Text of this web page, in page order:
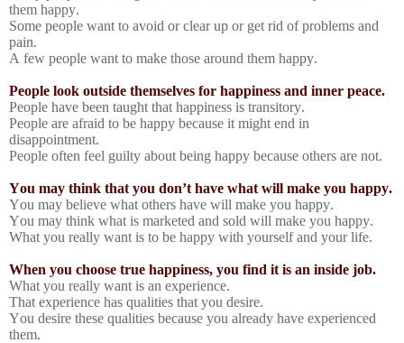
them happy.
Some people want to avoid or clear up or get rid of problems and
pain.
A few people want to make those around them happy.
People look outside themselves for happiness and inner peace.
People have been taught that happiness is transitory.
People are afraid to be happy because it might end in
disappointment.
People often feel guilty about being happy because others are not.
You may think that you don’t have what will make you happy.
You may believe what others have will make you happy.
You may think what is marketed and sold will make you happy.
What you really want is to be happy with yourself and your life.
When you choose true happiness, you find it is an inside job.
What you really want is an experience.
That experience has qualities that you desire.
You desire these qualities because you already have experienced
them.